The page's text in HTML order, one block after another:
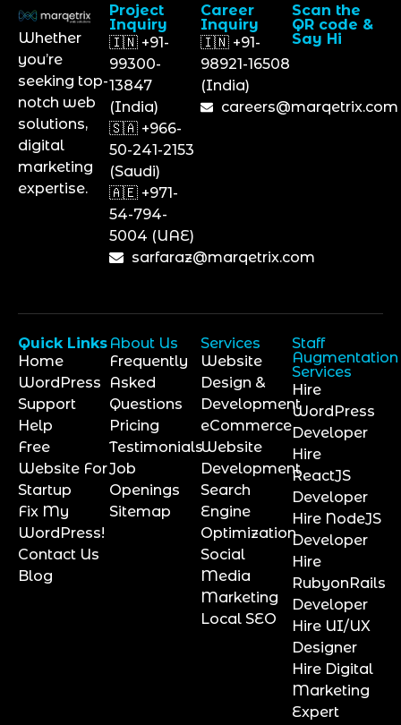
Whether
you’re
seeking top-
notch web
solutions,
digital
marketing
expertise.
Project
Inquiry
🇮🇳 +91-
99300-
13847
(India)
🇸🇦 +966-
50-241-2153
(Saudi)
🇦🇪 +971-
54-794-
5004 (UAE)
sarfaraz@marqetrix.com
Career
Inquiry
🇮🇳 +91-
98921-16508
(India)
careers@marqetrix.com
Scan the
QR code &
Say Hi
Quick Links
Home
WordPress
Support
Help
Free
Website For
Startup
Fix My
WordPress!
Contact Us
Blog
About Us
Frequently
Asked
Questions
Pricing
Testimonials
Job
Openings
Sitemap
Services
Website
Design &
Development
eCommerce
Website
Development
Search
Engine
Optimization
Social
Media
Marketing
Local SEO
Staff
Augmentation
Services
Hire
WordPress
Developer
Hire
ReactJS
Developer
Hire NodeJS
Developer
Hire
RubyonRails
Developer
Hire UI/UX
Designer
Hire Digital
Marketing
Expert